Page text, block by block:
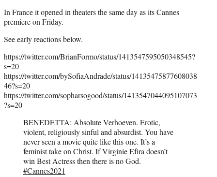
In France it opened in theaters the same day as its Cannes
premiere on Friday.
See early reactions below.
https://twitter.com/BrianFormo/status/1413547595050348545?
s=20
https://twitter.com/bySofiaAndrade/status/14135475877608038
46?s=20
https://twitter.com/sopharsogood/status/1413547044095107073
?s=20
BENEDETTA: Absolute Verhoeven. Erotic,
violent, religiously sinful and absurdist. You have
never seen a movie quite like this one. It’s a
feminist take on Christ. If Virginie Efira doesn’t
win Best Actress then there is no God.
#Cannes2021